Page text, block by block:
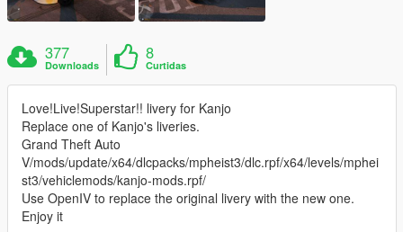
377
Downloads
8
Curtidas
Love!Live!Superstar!! livery for Kanjo
Replace one of Kanjo's liveries.
Grand Theft Auto
V/mods/update/x64/dlcpacks/mpheist3/dlc.rpf/x64/levels/mphei
st3/vehiclemods/kanjo-mods.rpf/
Use OpenIV to replace the original livery with the new one.
Enjoy it